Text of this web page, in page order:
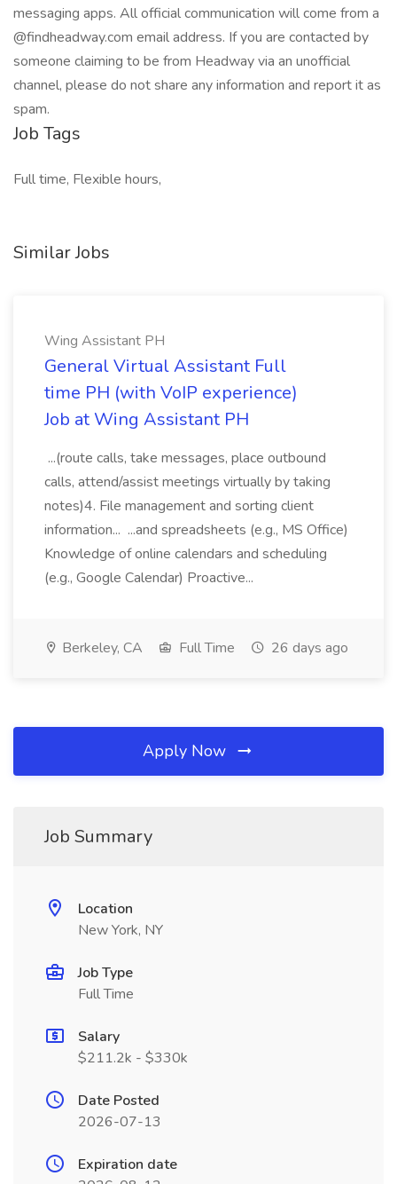
messaging apps. All official communication will come from a
@findheadway.com email address. If you are contacted by
someone claiming to be from Headway via an unofficial
channel, please do not share any information and report it as
spam.
Job Tags
Full time, Flexible hours,
Similar Jobs
Wing Assistant PH
General Virtual Assistant Full
time PH (with VoIP experience)
Job at Wing Assistant PH
...(route calls, take messages, place outbound
calls, attend/assist meetings virtually by taking
notes)4. File management and sorting client
information... ...and spreadsheets (e.g., MS Office)
Knowledge of online calendars and scheduling
(e.g., Google Calendar) Proactive...
Berkeley, CA Full Time 26 days ago
Apply Now
Job Summary
Location
New York, NY
Job Type
Full Time
Salary
$211.2k - $330k
Date Posted
2026-07-13
Expiration date